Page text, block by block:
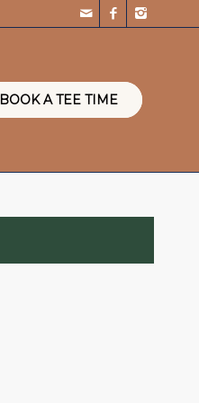
BOOK A TEE TIME